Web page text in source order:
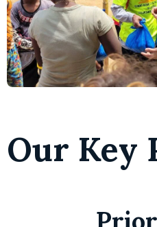
Our Key